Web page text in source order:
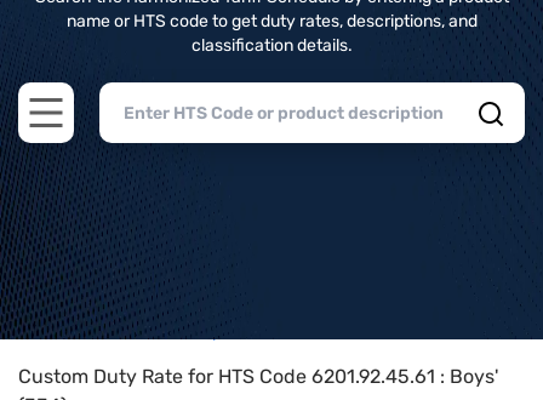
name or HTS code to get duty rates, descriptions, and
classification details.
Open main menu
Home>HTS Codes> Chapter
Custom Duty Rate for HTS Code 6201.92.45.61 : Boys'